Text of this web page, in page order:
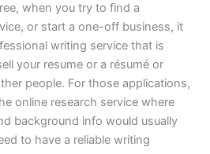
when you try to find a
or start a one-off business, it
writing service that is
your resume or a résumé or
people. For those applications,
online research service where
background info would usually
to have a reliable writing